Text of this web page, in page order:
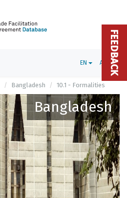
EN ADMIN
Bangladesh 10.1 - Formalities
Bangladesh
FEEDBACK